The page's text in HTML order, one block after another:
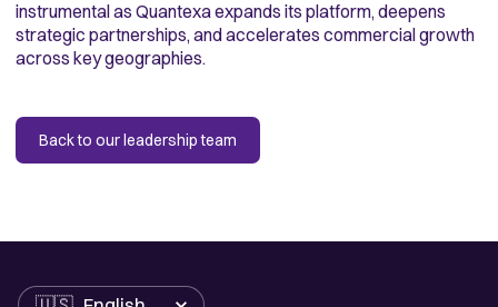
instrumental as Quantexa expands its platform, deepens
strategic partnerships, and accelerates commercial growth
across key geographies.
Back to our leadership team
Language